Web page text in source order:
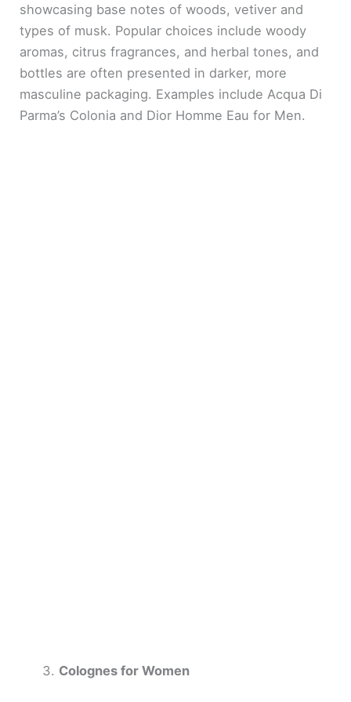
showcasing base notes of woods, vetiver and
types of musk. Popular choices include woody
aromas, citrus fragrances, and herbal tones, and
bottles are often presented in darker, more
masculine packaging. Examples include Acqua Di
Parma’s Colonia and Dior Homme Eau for Men.
Colognes for Women